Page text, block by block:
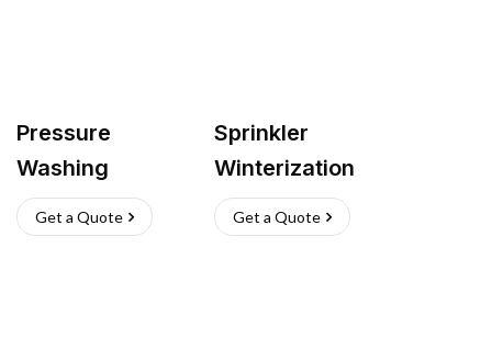
Pressure
Washing
Get a Quote
Sprinkler
Winterization
Get a Quote